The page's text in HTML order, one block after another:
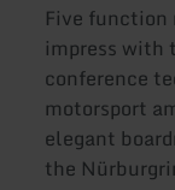
Five function
impress with
conference
motorsport
elegant
the